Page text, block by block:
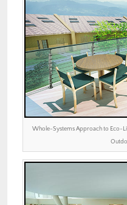
Whole-Systems Approach to Eco-